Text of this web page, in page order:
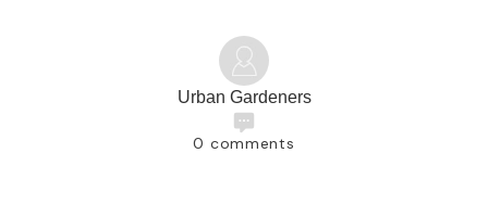
Urban Gardeners
0 comments